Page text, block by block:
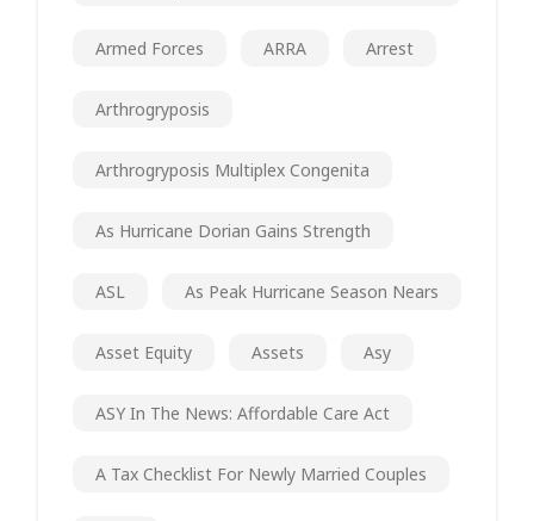
Armed Forces ARRA Arrest
Arthrogryposis
Arthrogryposis Multiplex Congenita
As Hurricane Dorian Gains Strength
ASL As Peak Hurricane Season Nears
Asset Equity Assets Asy
ASY In The News: Affordable Care Act
A Tax Checklist For Newly Married Couples